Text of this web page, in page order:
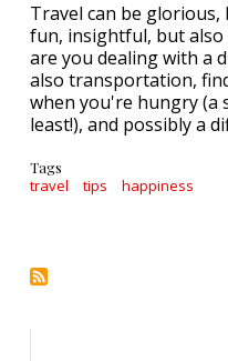
Travel can be
fun, insightful, but
are you dealing with a
also transportation,
when you're hungry (a
least!), and possibly a
Tags
travel tips happiness